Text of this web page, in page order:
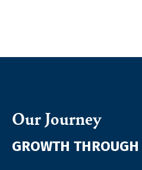
Our Journey
GROWTH